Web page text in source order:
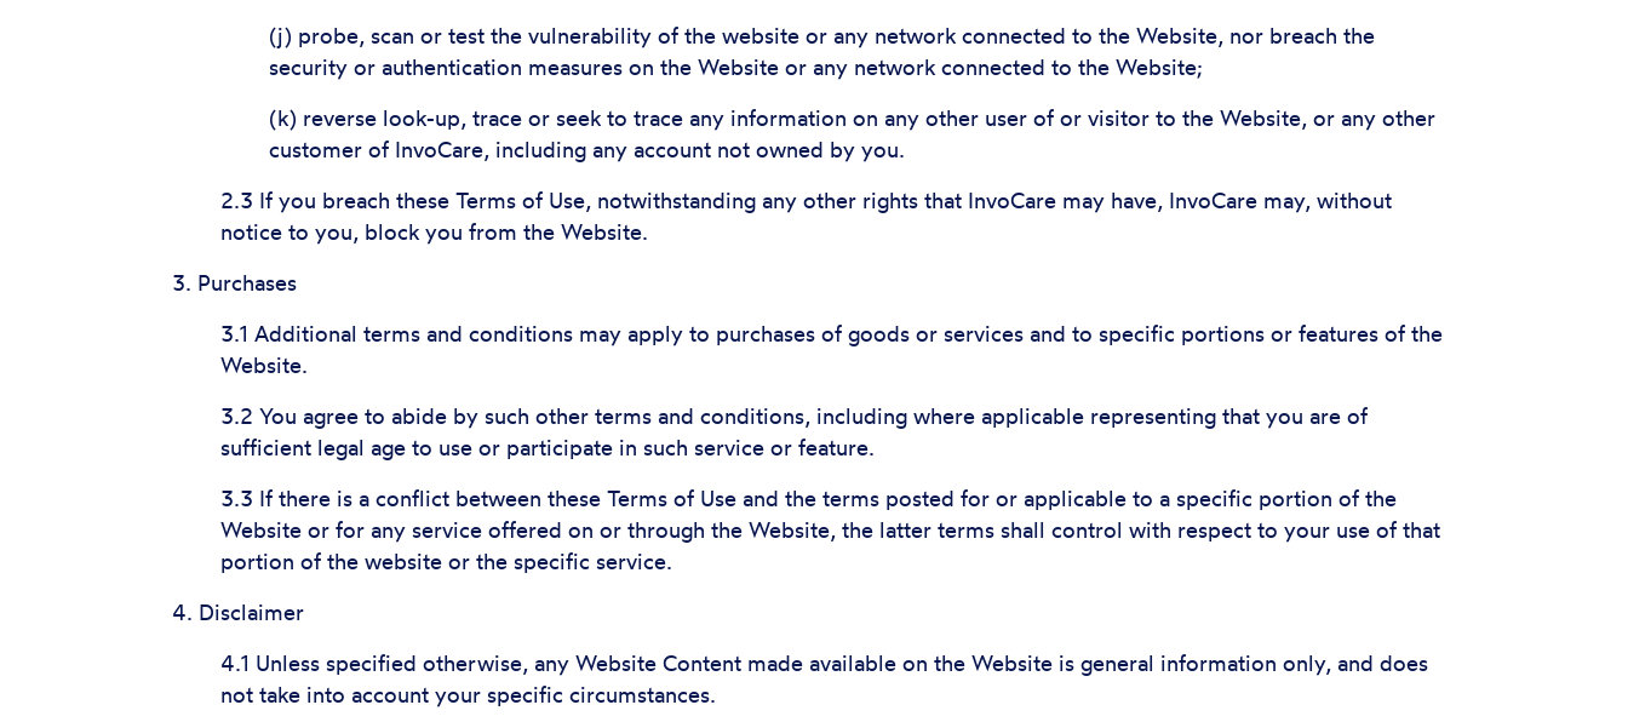
(j) probe, scan or test the vulnerability of the website or any network connected to the Website, nor breach the
security or authentication measures on the Website or any network connected to the Website;
(k) reverse look-up, trace or seek to trace any information on any other user of or visitor to the Website, or any other
customer of InvoCare, including any account not owned by you.
2.3 If you breach these Terms of Use, notwithstanding any other rights that InvoCare may have, InvoCare may, without
notice to you, block you from the Website.
3. Purchases
3.1 Additional terms and conditions may apply to purchases of goods or services and to specific portions or features of the
Website.
3.2 You agree to abide by such other terms and conditions, including where applicable representing that you are of
sufficient legal age to use or participate in such service or feature.
3.3 If there is a conflict between these Terms of Use and the terms posted for or applicable to a specific portion of the
Website or for any service offered on or through the Website, the latter terms shall control with respect to your use of that
portion of the website or the specific service.
4. Disclaimer
4.1 Unless specified otherwise, any Website Content made available on the Website is general information only, and does
not take into account your specific circumstances.